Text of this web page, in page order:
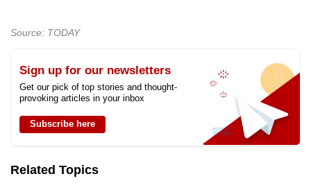
Source: TODAY
Sign up for our newsletters
Get our pick of top stories and thought-
provoking articles in your inbox
Subscribe here
Related Topics